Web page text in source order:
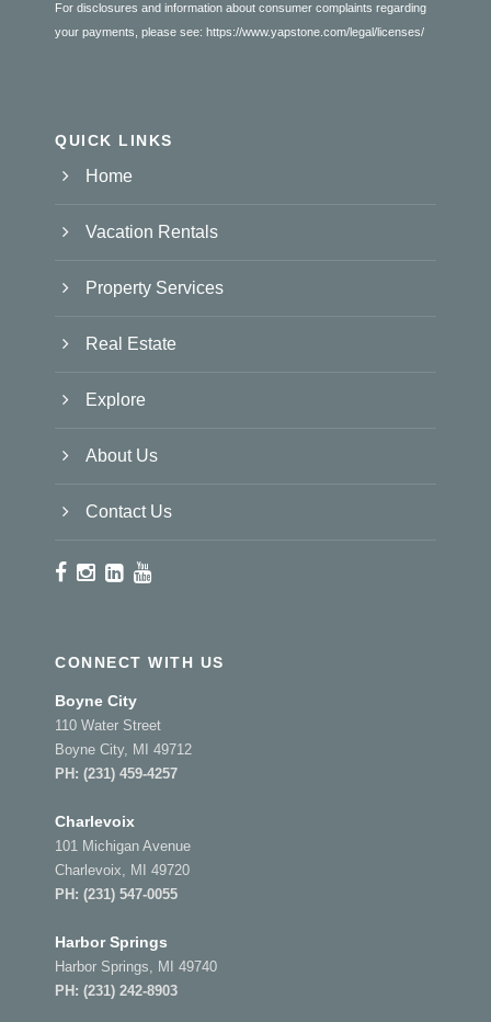
For disclosures and information about consumer complaints regarding
your payments, please see: https://www.yapstone.com/legal/licenses/
QUICK LINKS
Home
Vacation Rentals
Property Services
Real Estate
Explore
About Us
Contact Us
CONNECT WITH US
Boyne City
110 Water Street
Boyne City, MI 49712
PH: (231) 459-4257
Charlevoix
101 Michigan Avenue
Charlevoix, MI 49720
PH: (231) 547-0055
Harbor Springs
Harbor Springs, MI 49740
PH: (231) 242-8903